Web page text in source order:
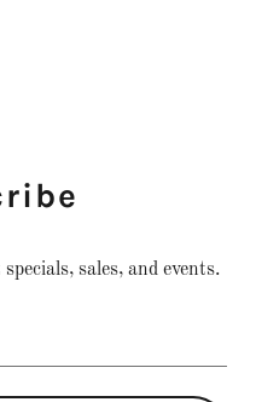
sales, and events.